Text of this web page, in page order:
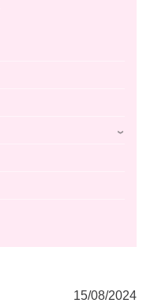
15/08/2024